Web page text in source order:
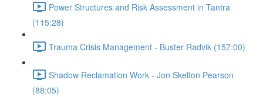
Power Structures and Risk Assessment in Tantra
(115:28)
Trauma Crisis Management - Buster Radvik (157:00)
Shadow Reclamation Work - Jon Skelton Pearson
(88:05)